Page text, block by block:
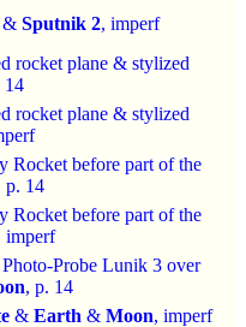
& Sputnik 2, imperf
rocket plane & stylized
14
rocket plane & stylized
Rocket before part of the
p. 14
Rocket before part of the
imperf
Photo-Probe Lunik 3 over
, p. 14
& Earth & Moon, imperf